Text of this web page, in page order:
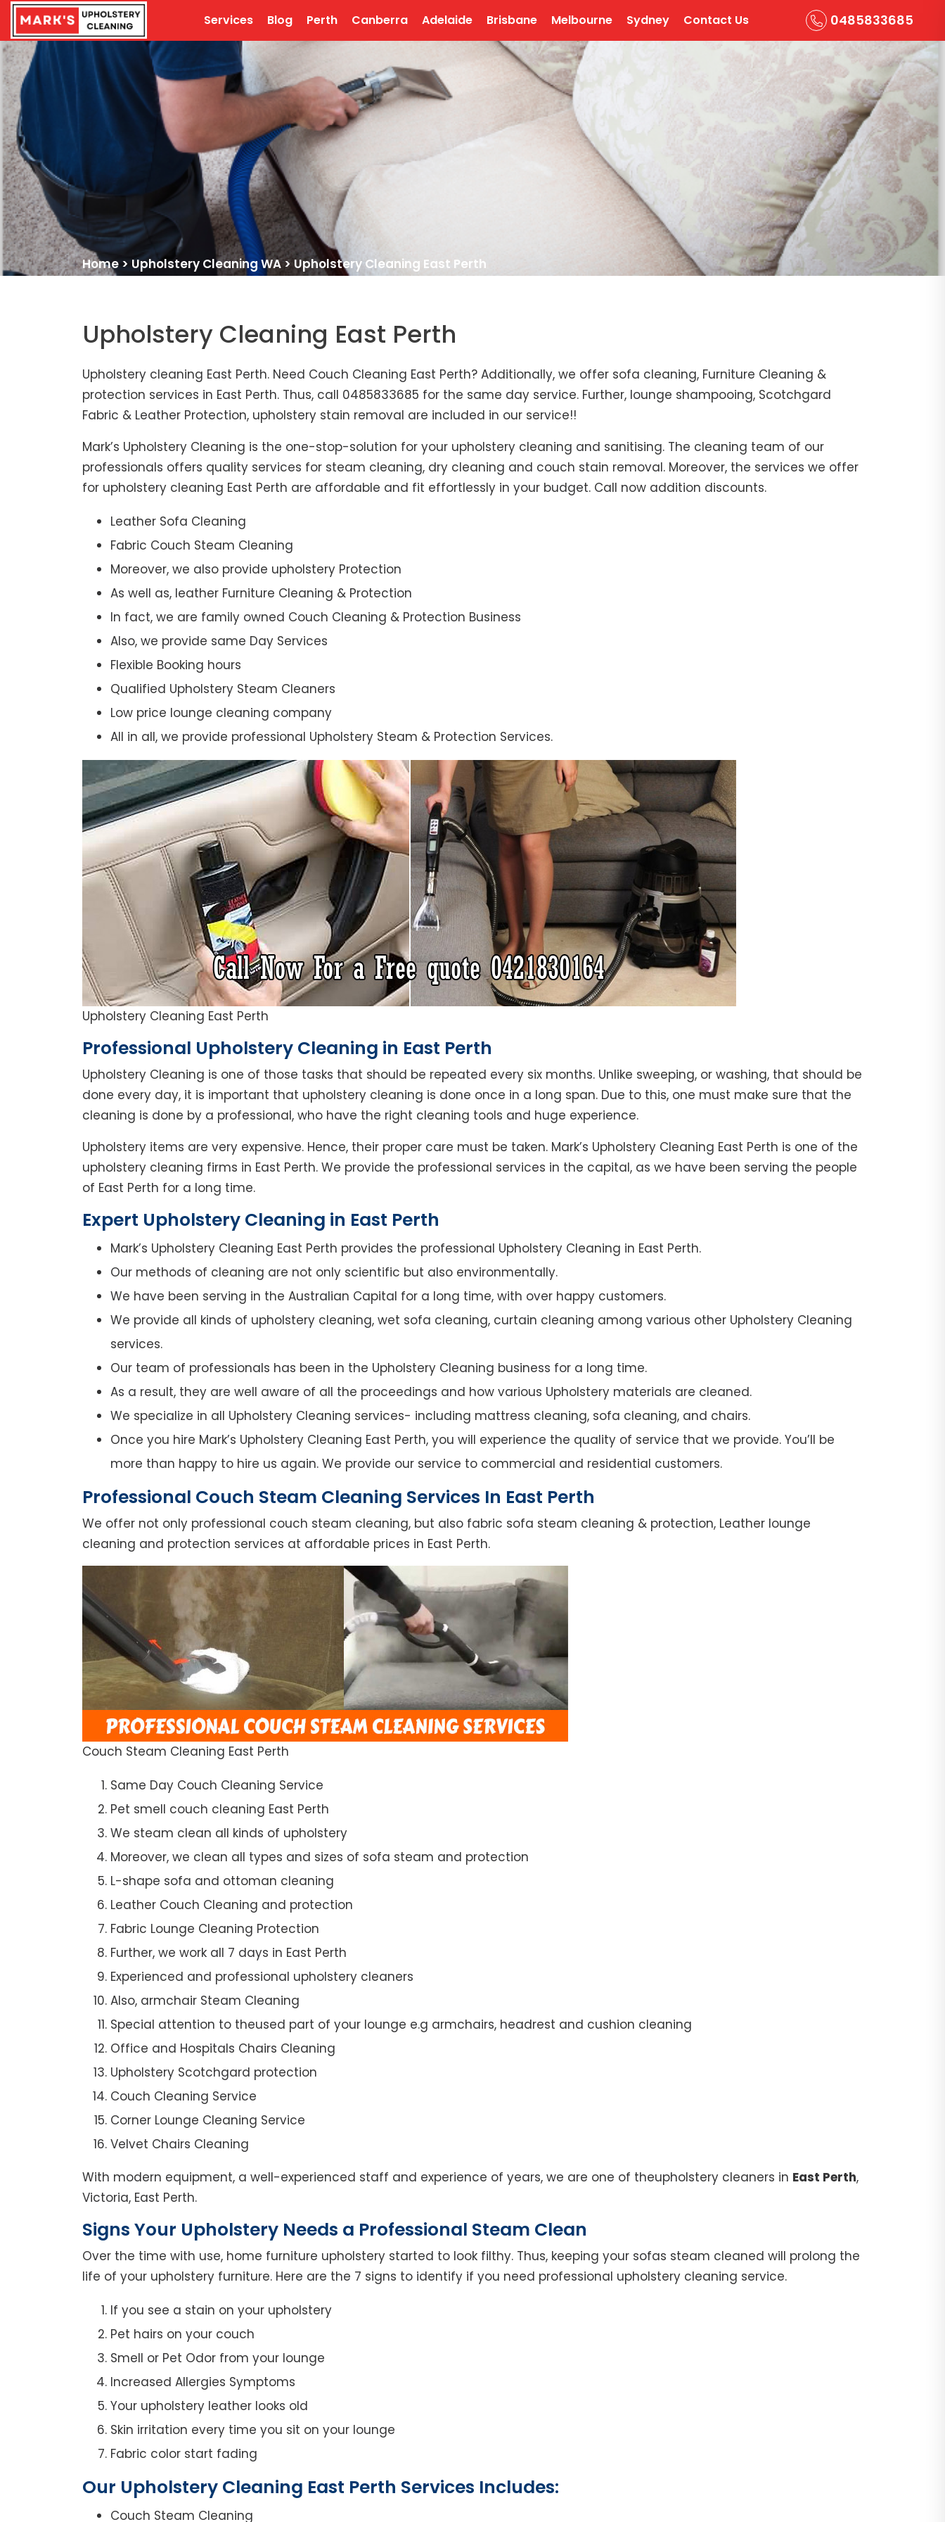
Services Blog Perth Canberra Adelaide Brisbane Melbourne Sydney Contact Us 0485833685
Home > Upholstery Cleaning WA> Upholstery Cleaning East Perth
Upholstery Cleaning East Perth
Upholstery cleaning East Perth. Need Couch Cleaning East Perth? Additionally, we offer sofa cleaning, Furniture Cleaning &
protection services in East Perth. Thus, call 0485833685 for the same day service. Further, lounge shampooing, Scotchgard
Fabric & Leather Protection, upholstery stain removal are included in our service!!
Mark’s Upholstery Cleaning is the one-stop-solution for your upholstery cleaning and sanitising. The cleaning team of our
professionals offers quality services for steam cleaning, dry cleaning and couch stain removal. Moreover, the services we offer
for upholstery cleaning East Perth are affordable and fit effortlessly in your budget. Call now addition discounts.
Leather Sofa Cleaning
Fabric Couch Steam Cleaning
Moreover, we also provide upholstery Protection
As well as, leather Furniture Cleaning & Protection
In fact, we are family owned Couch Cleaning & Protection Business
Also, we provide same Day Services
Flexible Booking hours
Qualified Upholstery Steam Cleaners
Low price lounge cleaning company
All in all, we provide professional Upholstery Steam & Protection Services.
Upholstery Cleaning East Perth
Professional Upholstery Cleaning in East Perth
Upholstery Cleaning is one of those tasks that should be repeated every six months. Unlike sweeping, or washing, that should be
done every day, it is important that upholstery cleaning is done once in a long span. Due to this, one must make sure that the
cleaning is done by a professional, who have the right cleaning tools and huge experience.
Upholstery items are very expensive. Hence, their proper care must be taken. Mark’s Upholstery Cleaning East Perth is one of the
upholstery cleaning firms in East Perth. We provide the professional services in the capital, as we have been serving the people
of East Perth for a long time.
Expert Upholstery Cleaning in East Perth
Mark’s Upholstery Cleaning East Perth provides the professional Upholstery Cleaning in East Perth.
Our methods of cleaning are not only scientific but also environmentally.
We have been serving in the Australian Capital for a long time, with over happy customers.
We provide all kinds of upholstery cleaning, wet sofa cleaning, curtain cleaning among various other Upholstery Cleaning
services.
Our team of professionals has been in the Upholstery Cleaning business for a long time.
As a result, they are well aware of all the proceedings and how various Upholstery materials are cleaned.
We specialize in all Upholstery Cleaning services- including mattress cleaning, sofa cleaning, and chairs.
Once you hire Mark’s Upholstery Cleaning East Perth, you will experience the quality of service that we provide. You’ll be
more than happy to hire us again. We provide our service to commercial and residential customers.
Professional Couch Steam Cleaning Services In East Perth
We offer not only professional couch steam cleaning, but also fabric sofa steam cleaning & protection, Leather lounge
cleaning and protection services at affordable prices in East Perth.
Couch Steam Cleaning East Perth
Same Day Couch Cleaning Service
Pet smell couch cleaning East Perth
We steam clean all kinds of upholstery
Moreover, we clean all types and sizes of sofa steam and protection
L-shape sofa and ottoman cleaning
Leather Couch Cleaning and protection
Fabric Lounge Cleaning Protection
Further, we work all 7 days in East Perth
Experienced and professional upholstery cleaners
Also, armchair Steam Cleaning
Special attention to theused part of your lounge e.g armchairs, headrest and cushion cleaning
Office and Hospitals Chairs Cleaning
Upholstery Scotchgard protection
Couch Cleaning Service
Corner Lounge Cleaning Service
Velvet Chairs Cleaning
With modern equipment, a well-experienced staff and experience of years, we are one of theupholstery cleaners in East Perth,
Victoria, East Perth.
Signs Your Upholstery Needs a Professional Steam Clean
Over the time with use, home furniture upholstery started to look filthy. Thus, keeping your sofas steam cleaned will prolong the
life of your upholstery furniture. Here are the 7 signs to identify if you need professional upholstery cleaning service.
If you see a stain on your upholstery
Pet hairs on your couch
Smell or Pet Odor from your lounge
Increased Allergies Symptoms
Your upholstery leather looks old
Skin irritation every time you sit on your lounge
Fabric color start fading
Our Upholstery Cleaning East Perth Services Includes:
Couch Steam Cleaning